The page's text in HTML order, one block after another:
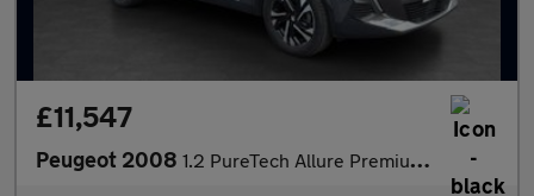
£11,547
Peugeot 2008 1.2 PureTech Allure Premium + SUV 5dr Petrol Manual Euro 6 (s/s)